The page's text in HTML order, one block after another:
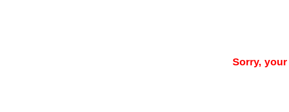
Sorry,